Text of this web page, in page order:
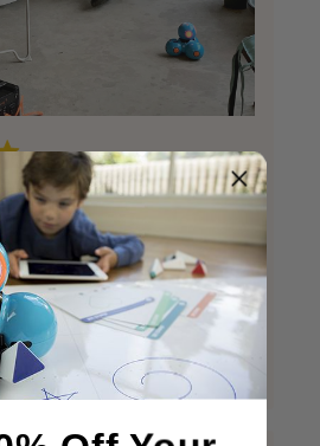
lots of fun
lots of fun
Verified Buyer
Published
date
12/26/20
this review helpful?
5
2